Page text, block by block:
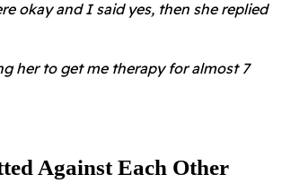
okay and I said yes, then she replied
her to get me therapy for almost 7
Against Each Other